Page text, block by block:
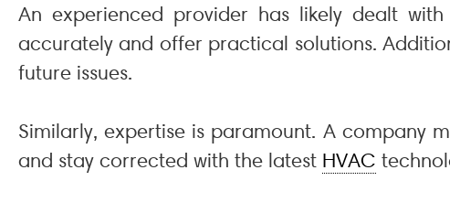
An experienced provider has likely dealt
accurately and offer practical solutions.
future issues.
Similarly, expertise is paramount. A company
and stay corrected with the latest HVAC